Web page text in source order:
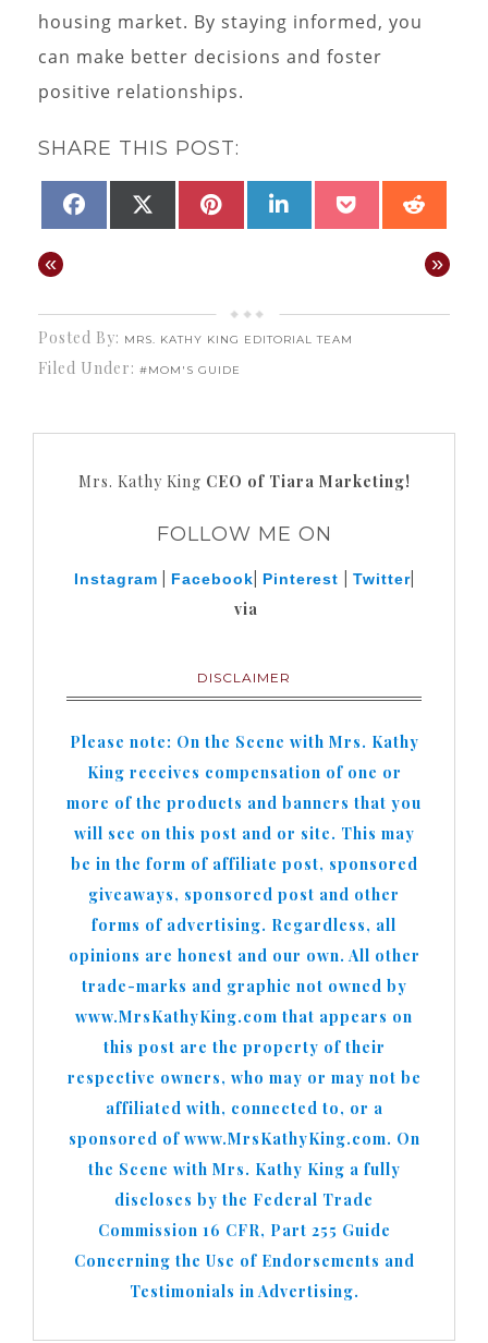
housing market. By staying informed, you
can make better decisions and foster
positive relationships.
SHARE THIS POST:
SHARE
FACEBOOKSHARE
(TWITTER)
SHARE
PINTEREST
SHARE
LINKEDINSHARE
POCKET
« »
Posted By: MRS. KATHY KING EDITORIAL TEAM
Filed Under: #MOM'S GUIDE
Mrs. Kathy King CEO of Tiara Marketing!
FOLLOW ME ON
Instagram Facebook Pinterest Twitter|
via
DISCLAIMER
Please note: On the Scene with Mrs. Kathy
King receives compensation of one or
more of the products and banners that you
will see on this post and or site. This may
be in the form of affiliate post, sponsored
giveaways, sponsored post and other
forms of advertising. Regardless, all
opinions are honest and our own. All other
trade-marks and graphic not owned by
www.MrsKathyKing.com that appears on
this post are the property of their
respective owners, who may or may not be
affiliated with, connected to, or a
sponsored of www.MrsKathyKing.com. On
the Scene with Mrs. Kathy King a fully
discloses by the Federal Trade
Commission 16 CFR, Part 255 Guide
Concerning the Use of Endorsements and
Testimonials in Advertising.